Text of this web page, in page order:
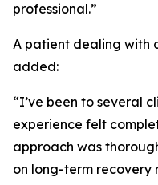
professional.”
A patient dealing with
added:
“I’ve been to several
experience felt
approach was
on long-term recovery